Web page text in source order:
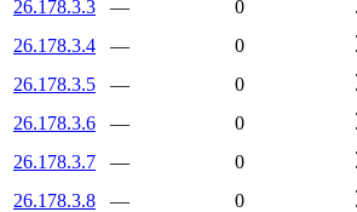
26.178.3.3
—
0
26.178.3.4
—
0
26.178.3.5
—
0
26.178.3.6
—
0
26.178.3.7
—
0
26.178.3.8
—
0